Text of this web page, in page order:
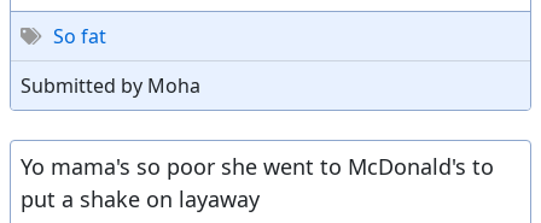
So fat
Submitted by Moha
Yo mama's so poor she went to McDonald's to
put a shake on layaway